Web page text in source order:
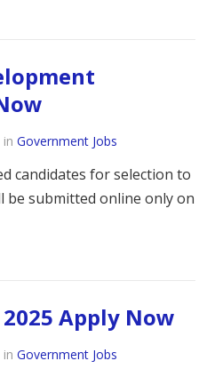
in Government Jobs
candidates for selection to
be submitted online only on
Apply Now
in Government Jobs